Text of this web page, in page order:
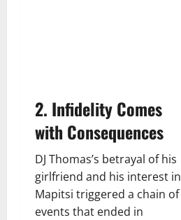
2. Infidelity Comes
with Consequences
DJ Thomas’s betrayal of his
girlfriend and his interest in
Mapitsi triggered a chain of
events that ended in